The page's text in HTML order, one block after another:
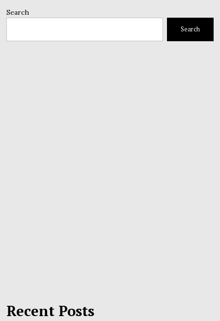
Search
Search
Recent Posts